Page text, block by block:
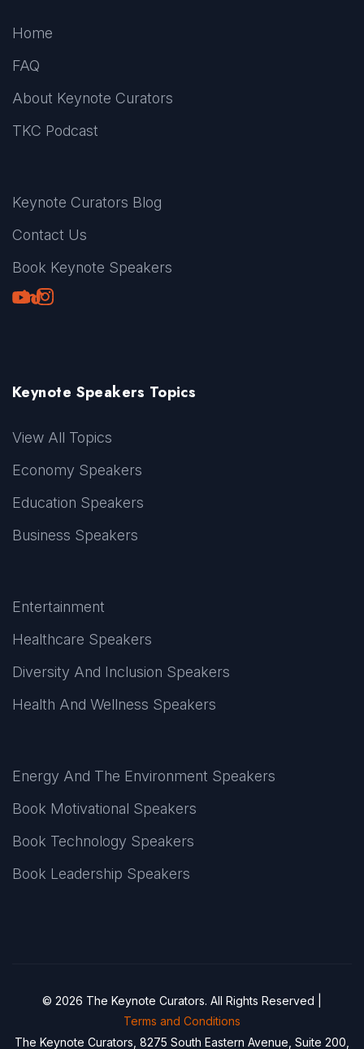
Home
FAQ
About Keynote Curators
TKC Podcast
Keynote Curators Blog
Contact Us
Book Keynote Speakers
Youtube
LinkedIn
TikTok
Instagram
Keynote Speakers Topics
View All Topics
Economy Speakers
Education Speakers
Business Speakers
Entertainment
Healthcare Speakers
Diversity And Inclusion Speakers
Health And Wellness Speakers
Energy And The Environment Speakers
Book Motivational Speakers
Book Technology Speakers
Book Leadership Speakers
© 2026 The Keynote Curators. All Rights Reserved |
Terms and Conditions
The Keynote Curators, 8275 South Eastern Avenue, Suite 200,